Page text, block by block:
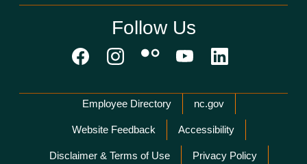
Follow Us
Network Menu
Employee Directory nc.gov
Website Feedback Accessibility
Disclaimer & Terms of Use Privacy Policy